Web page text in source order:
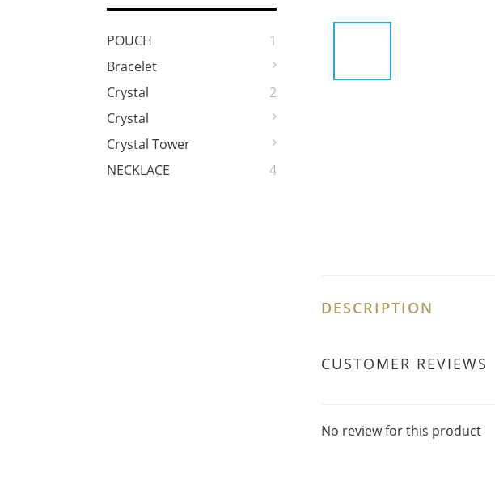
POUCH
1
Bracelet
Crystal
2
Crystal
Crystal Tower
NECKLACE
4
DESCRIPTION
CUSTOMER REVIEWS
No review for this product